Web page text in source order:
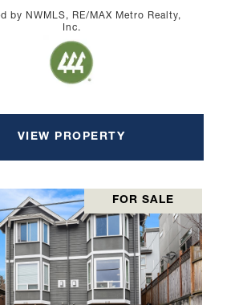
by NWMLS, RE/MAX Metro Realty,
Inc.
VIEW PROPERTY
FOR SALE